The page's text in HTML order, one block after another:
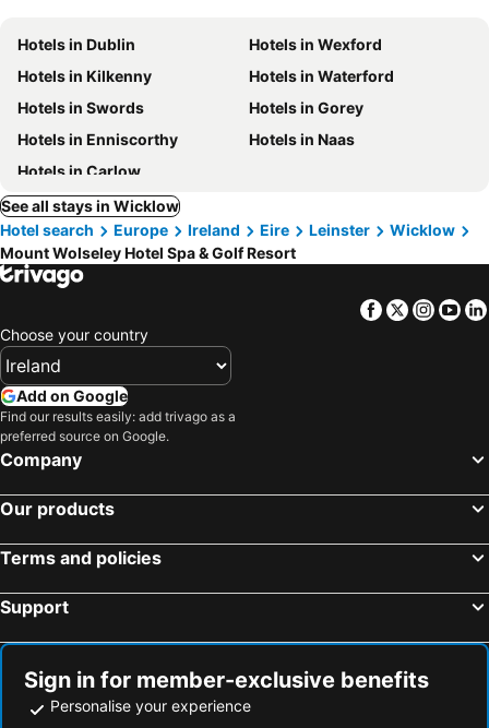
Hotels in Dublin
Hotels in Wexford
Hotels in Kilkenny
Hotels in Waterford
Hotels in Swords
Hotels in Gorey
Hotels in Enniscorthy
Hotels in Naas
Hotels in Carlow
See all stays in Wicklow
Hotel search
Europe Ireland Eire Leinster
Wicklow
Mount Wolseley Hotel Spa & Golf Resort
Facebook
Twitter
Choose your country
Add on Google
Find our results easily: add trivago as a
preferred source on Google.
Company
Our products
Terms and policies
Support
Sign in for member-exclusive benefits
Personalise your experience